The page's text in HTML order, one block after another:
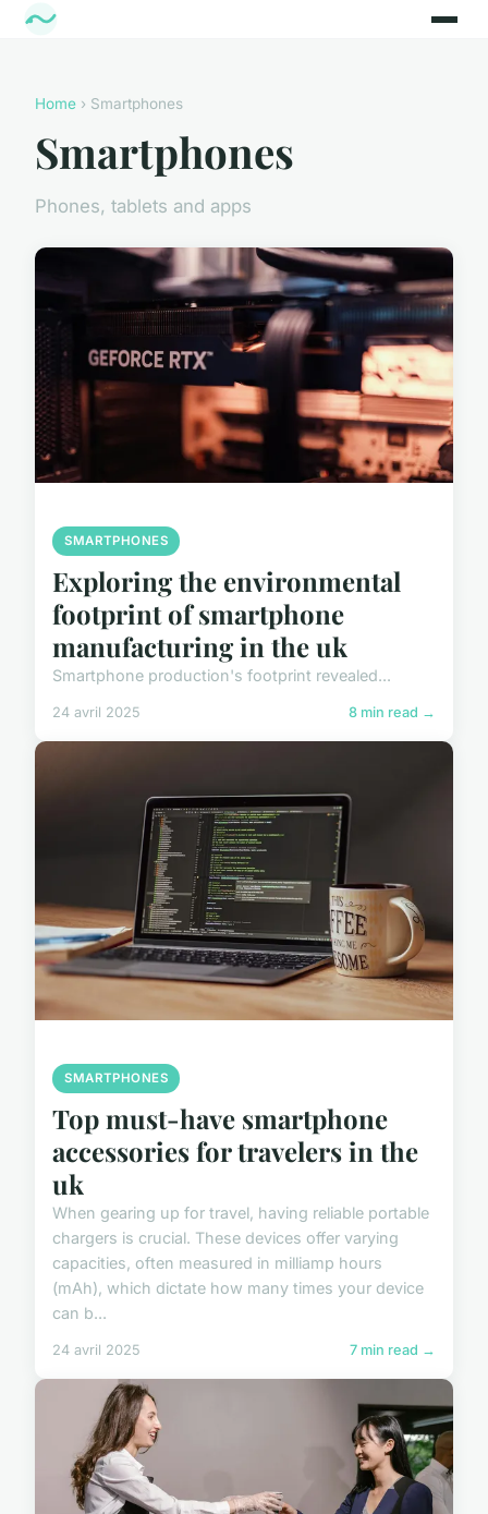
Home › Smartphones
Smartphones
Phones, tablets and apps
SMARTPHONES
Exploring the environmental
footprint of smartphone
manufacturing in the uk
Smartphone production's footprint revealed...
24 avril 2025 8 min read →
SMARTPHONES
Top must-have smartphone
accessories for travelers in the
uk
When gearing up for travel, having reliable portable
chargers is crucial. These devices offer varying
capacities, often measured in milliamp hours
(mAh), which dictate how many times your device
can b...
24 avril 2025 7 min read →